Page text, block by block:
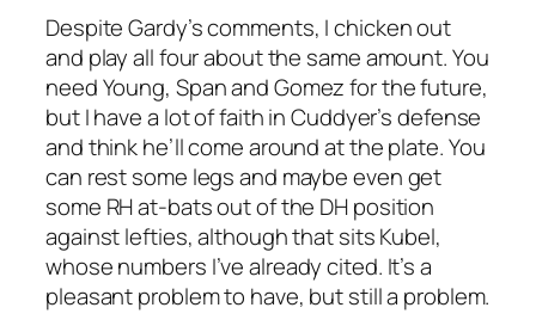
Despite Gardy’s comments, I chicken out
and play all four about the same amount. You
need Young, Span and Gomez for the future,
but I have a lot of faith in Cuddyer’s defense
and think he’ll come around at the plate. You
can rest some legs and maybe even get
some RH at-bats out of the DH position
against lefties, although that sits Kubel,
whose numbers I’ve already cited. It’s a
pleasant problem to have, but still a problem.